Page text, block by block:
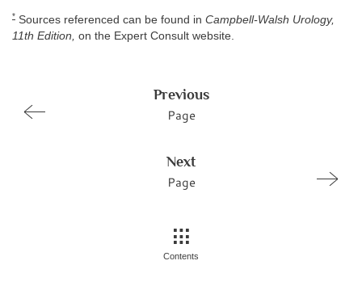
* Sources referenced can be found in Campbell-Walsh Urology,
11th Edition, on the Expert Consult website.
Previous
Page
Next
Page
Contents